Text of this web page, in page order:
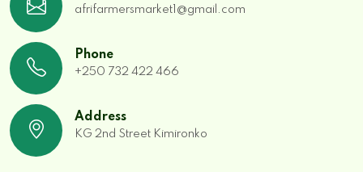
afrifarmersmarket1@gmail.com
Phone
+250 732 422 466
Address
KG 2nd Street Kimironko